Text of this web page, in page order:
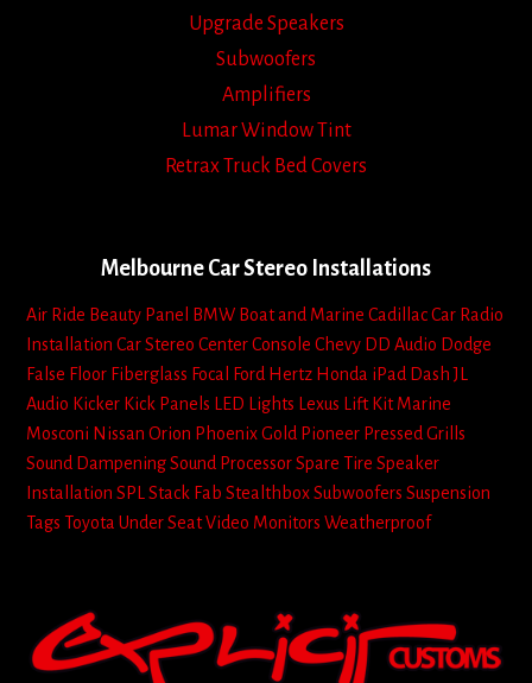
Upgrade Speakers
Subwoofers
Amplifiers
Lumar Window Tint
Retrax Truck Bed Covers
Melbourne Car Stereo Installations
Air Ride Beauty Panel BMW Boat and Marine CadillacCar Radio
Installation Car Stereo Center Console Chevy DD Audio Dodge
False Floor Fiberglass Focal Ford Hertz Honda iPad Dash JL
Audio Kicker Kick Panels LED Lights Lexus Lift Kit Marine
Mosconi Nissan Orion Phoenix Gold Pioneer Pressed Grills
Sound DampeningSound ProcessorSpare Tire Speaker
Installation SPL Stack Fab StealthboxSubwoofers Suspension
Tags Toyota Under SeatVideo Monitors Weatherproof